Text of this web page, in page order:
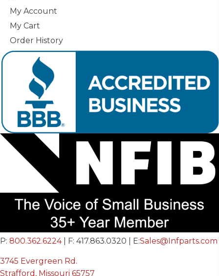
My Account
My Cart
Order History
P: 800.362.6224| F: 417.863.0320 | E:Sales@Infparts.com
3745 Evergreen Rd.
Strafford, Missouri 65757